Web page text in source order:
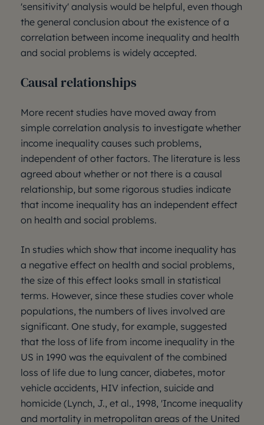
'sensitivity' analysis would be helpful, even though
the general conclusion about the existence of a
correlation between income inequality and health
and social problems is widely accepted.
Causal relationships
More recent studies have moved away from
simple correlation analysis to investigate whether
income inequality causes such problems,
independent of other factors. The literature is less
agreed about whether or not there is a causal
relationship, but some rigorous studies indicate
that income inequality has an independent effect
on health and social problems.
In studies which show that income inequality has
a negative effect on health and social problems,
the size of this effect looks small in statistical
terms. However, since these studies cover whole
populations, the numbers of lives involved are
significant. One study, for example, suggested
that the loss of life from income inequality in the
US in 1990 was the equivalent of the combined
loss of life due to lung cancer, diabetes, motor
vehicle accidents, HIV infection, suicide and
homicide (Lynch, J., et al., 1998, 'Income inequality
and mortality in metropolitan areas of the United